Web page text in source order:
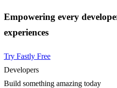
Empowering every
experiences
Try Fastly Free
Developers
Build something amazing today